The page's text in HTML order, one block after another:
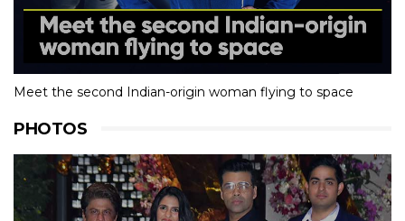
Meet the second Indian-origin woman flying to space
PHOTOS